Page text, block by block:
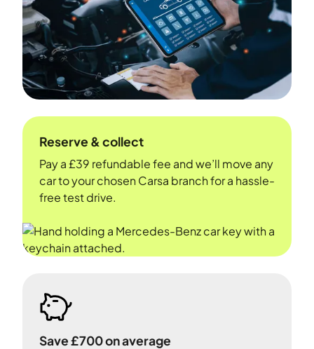
Reserve & collect
Pay a £39 refundable fee and we’ll move any
car to your chosen Carsa branch for a hassle-
free test drive.
Save £700 on average